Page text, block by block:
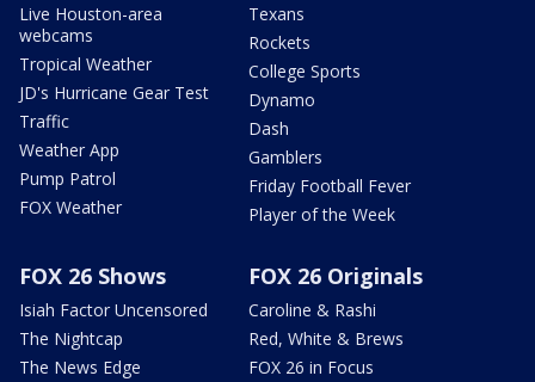
Live Houston-area
webcams
Tropical Weather
JD's Hurricane Gear Test
Traffic
Weather App
Pump Patrol
FOX Weather
Texans
Rockets
College Sports
Dynamo
Dash
Gamblers
Friday Football Fever
Player of the Week
FOX 26 Shows
Isiah Factor Uncensored
The Nightcap
The News Edge
FOX 26 Originals
Caroline & Rashi
Red, White & Brews
FOX 26 in Focus